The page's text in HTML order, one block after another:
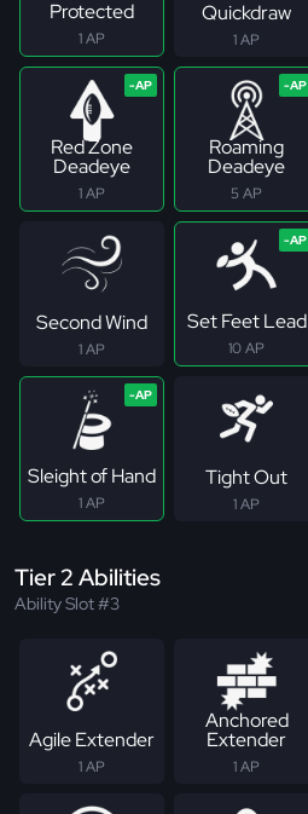
Protected
1 AP
Quickdraw
1 AP
Red Zone
Deadeye
1 AP
Roaming
Deadeye
5 AP
Second Wind
1 AP
Set Feet Lead
10 AP
Sleight of Hand
1 AP
Tight Out
1 AP
Tier 2 Abilities
Ability Slot #3
Agile Extender
1 AP
Anchored
Extender
1 AP